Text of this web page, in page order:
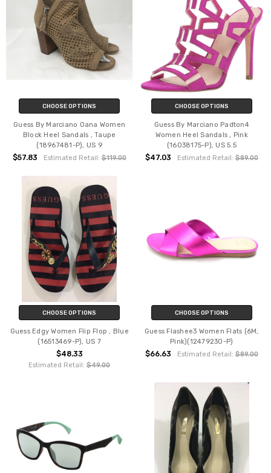
CHOOSE OPTIONS
Guess By Marciano Oana Women
Block Heel Sandals , Taupe
(18967481-P), US 9
$57.83 Estimated Retail:$119.00
CHOOSE OPTIONS
Guess By Marciano Padton4
Women Heel Sandals , Pink
(16038175-P), US 5.5
$47.03 Estimated Retail: $89.00
CHOOSE OPTIONS
Guess Edgy Women Flip Flop , Blue
(16513469-P), US 7
$48.33
Estimated Retail:$49.00
CHOOSE OPTIONS
Guess Flashee3 Women Flats (6M,
Pink)(12479230-P)
$66.63 Estimated Retail: $89.00